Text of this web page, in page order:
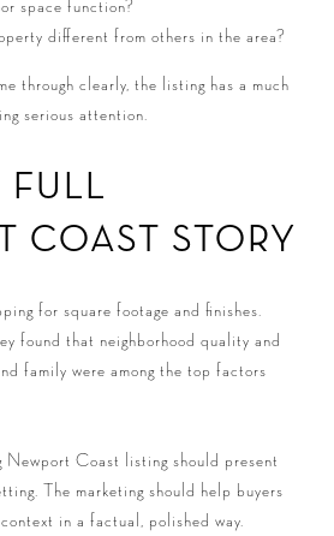
space function?
different from others in the area?
through clearly, the listing has a much
serious attention.
FULL
COAST STORY
for square footage and finishes.
found that neighborhood quality and
family were among the top factors
Newport Coast listing should present
The marketing should help buyers
in a factual, polished way.